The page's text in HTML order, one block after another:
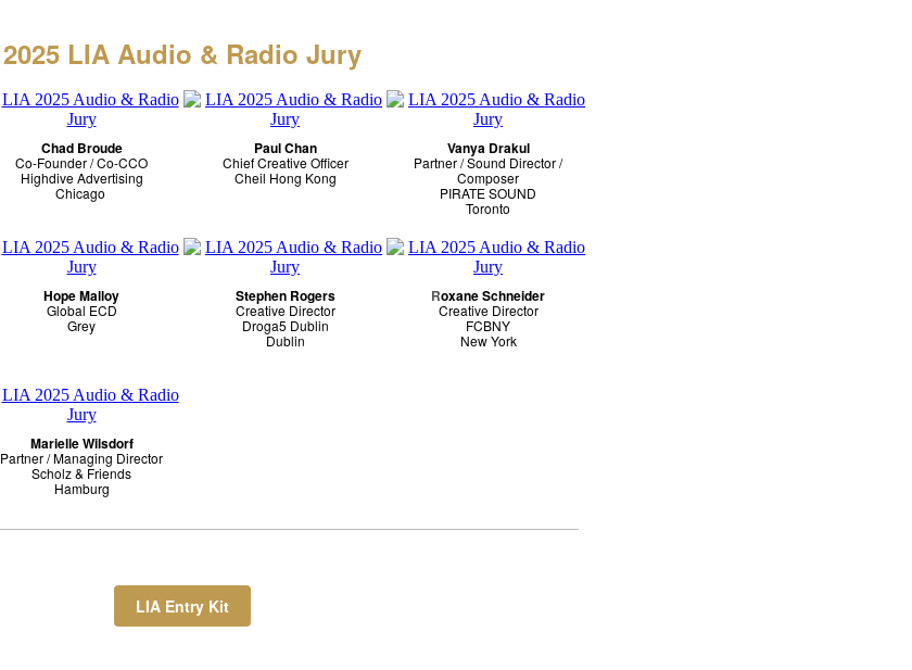
2025 LIA Audio & Radio Jury
Chad Broude
Co-Founder /Co-CCO
Highdive Advertising
Chicago
Paul Chan
Chief Creative Officer
Cheil Hong Kong
Vanya Drakul
Partner / Sound Director /
Composer
PIRATE SOUND
Toronto
Hope Malloy
Global ECD
Grey
Stephen Rogers
Creative Director
Droga5 Dublin
Dublin
Roxane Schneider
Creative Director
FCBNY
New York
Marielle Wilsdorf
Partner / Managing Director
Scholz & Friends
Hamburg
LIA Entry Kit